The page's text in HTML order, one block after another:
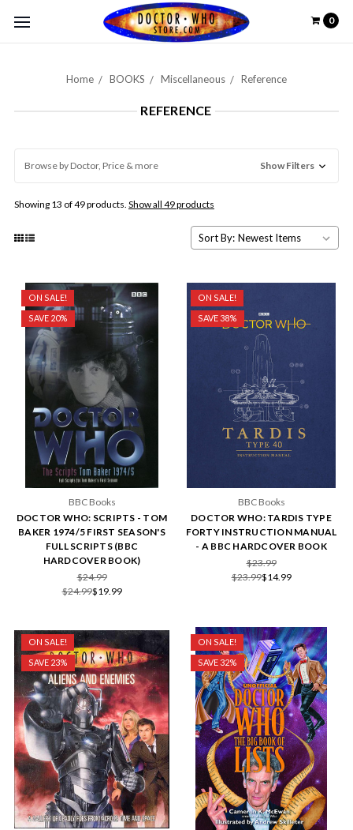
0
Home BOOKS Miscellaneous Reference
REFERENCE
Browse by Doctor, Price & more Show Filters
Showing 13 of 49 products. Show all 49 products
Sort By:
ON SALE!
SAVE 20%
BBC Books
DOCTOR WHO: SCRIPTS - TOM
BAKER 1974/5 FIRST SEASON'S
FULL SCRIPTS (BBC
HARDCOVER BOOK)
$24.99
$24.99$19.99
ON SALE!
SAVE 38%
BBC Books
DOCTOR WHO: TARDIS TYPE
FORTY INSTRUCTION MANUAL
- A BBC HARDCOVER BOOK
$23.99
$23.99$14.99
ON SALE!
SAVE 23%
ON SALE!
SAVE 32%